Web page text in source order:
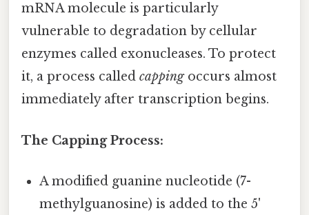
mRNA molecule is particularly
vulnerable to degradation by cellular
enzymes called exonucleases. To protect
it, a process called cappingoccurs almost
immediately after transcription begins.
The Capping Process:
A modified guanine nucleotide (7-
methylguanosine) is added to the 5'